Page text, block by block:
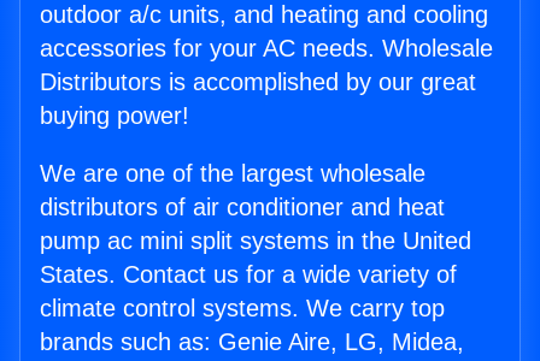
outdoor a/c units, and heating and cooling
accessories for your AC needs. Wholesale
Distributors is accomplished by our great
buying power!
We are one of the largest wholesale
distributors of air conditioner and heat
pump ac mini split systems in the United
States. Contact us for a wide variety of
climate control systems. We carry top
brands such as: Genie Aire, LG, Midea,